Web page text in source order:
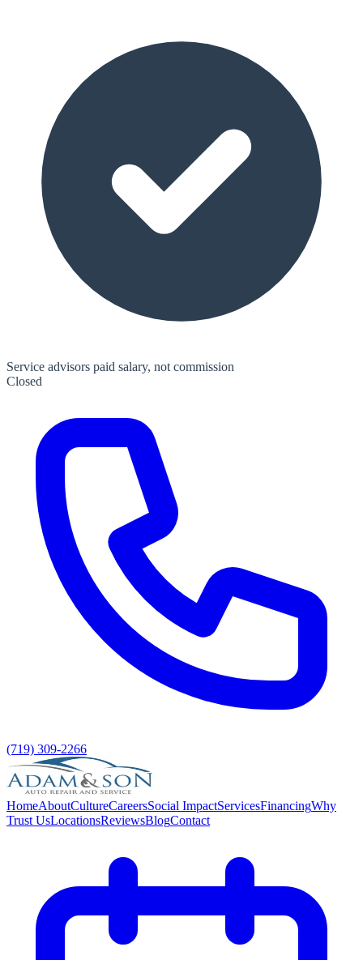
Service advisors paid salary, not commission
Closed
(719) 309-2266
HomeAboutCultureCareersSocial ImpactServicesFinancingWhy
Trust UsLocationsReviewsBlogContact